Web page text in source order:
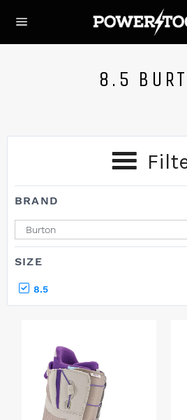
navigation
8.5
BRAND
Burton
SIZE
8.5